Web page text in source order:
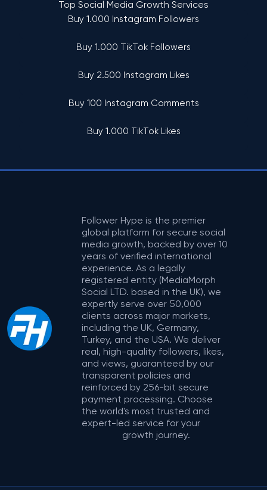
Top Social Media Growth Services
Buy 1.000 Instagram Followers
Buy 1.000 TikTok Followers
Buy 2.500 Instagram Likes
Buy 100 Instagram Comments
Buy 1.000 TikTok Likes
Follower Hype is the premier
global platform for secure social
media growth, backed by over 10
years of verified international
experience. As a legally
registered entity (MediaMorph
Social LTD. based in the UK), we
expertly serve over 50,000
clients across major markets,
including the UK, Germany,
Turkey, and the USA. We deliver
real, high-quality followers, likes,
and views, guaranteed by our
transparent policies and
reinforced by 256-bit secure
payment processing. Choose
the world's most trusted and
expert-led service for your
growth journey.